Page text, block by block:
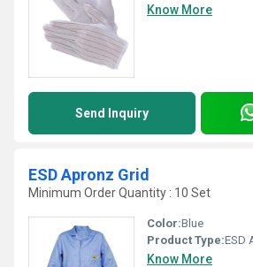
Know More
Send Inquiry
ESD Apronz Grid
Minimum Order Quantity : 10 Set
Color:Blue
Product Type:ESD
Know More